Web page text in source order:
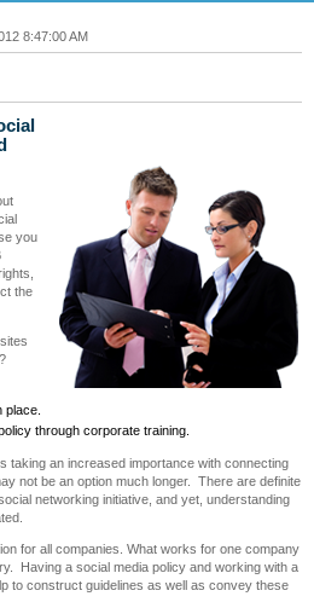
8:47:00 AM
you
the
place.
through corporate training.
taking an increased importance with connecting
not be an option much longer. There are definite
networking initiative, and yet, understanding
for all companies. What works for one company
Having a social media policy and working with a
to construct guidelines as well as convey these